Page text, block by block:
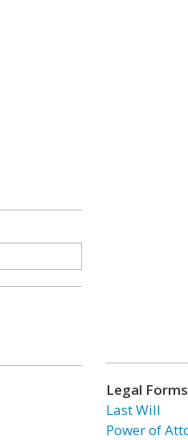
Legal Forms
Last Will
Power of